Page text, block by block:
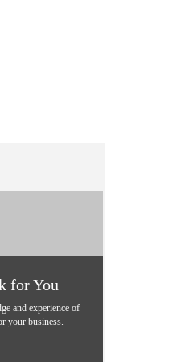
for You
and experience of
your business.